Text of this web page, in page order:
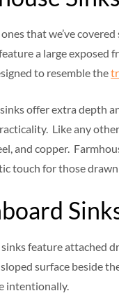
that we’ve
a large exposed
to resemble the
offer extra depth
Like any
and copper.
touch for those
feature attached
surface beside
intentionally.